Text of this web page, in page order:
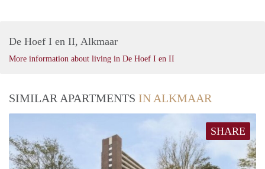
De Hoef I en II, Alkmaar
More information about living in De Hoef I en II
SIMILAR APARTMENTS IN ALKMAAR
SHARE